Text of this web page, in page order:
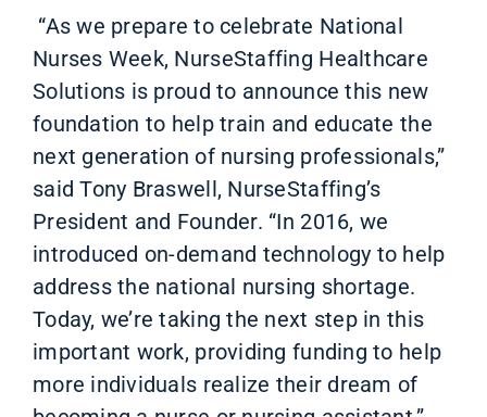
“As we prepare to celebrate National
Nurses Week, NurseStaffing Healthcare
Solutions is proud to announce this new
foundation to help train and educate the
next generation of nursing professionals,”
said Tony Braswell, NurseStaffing’s
President and Founder. “In 2016, we
introduced on-demand technology to help
address the national nursing shortage.
Today, we’re taking the next step in this
important work, providing funding to help
more individuals realize their dream of